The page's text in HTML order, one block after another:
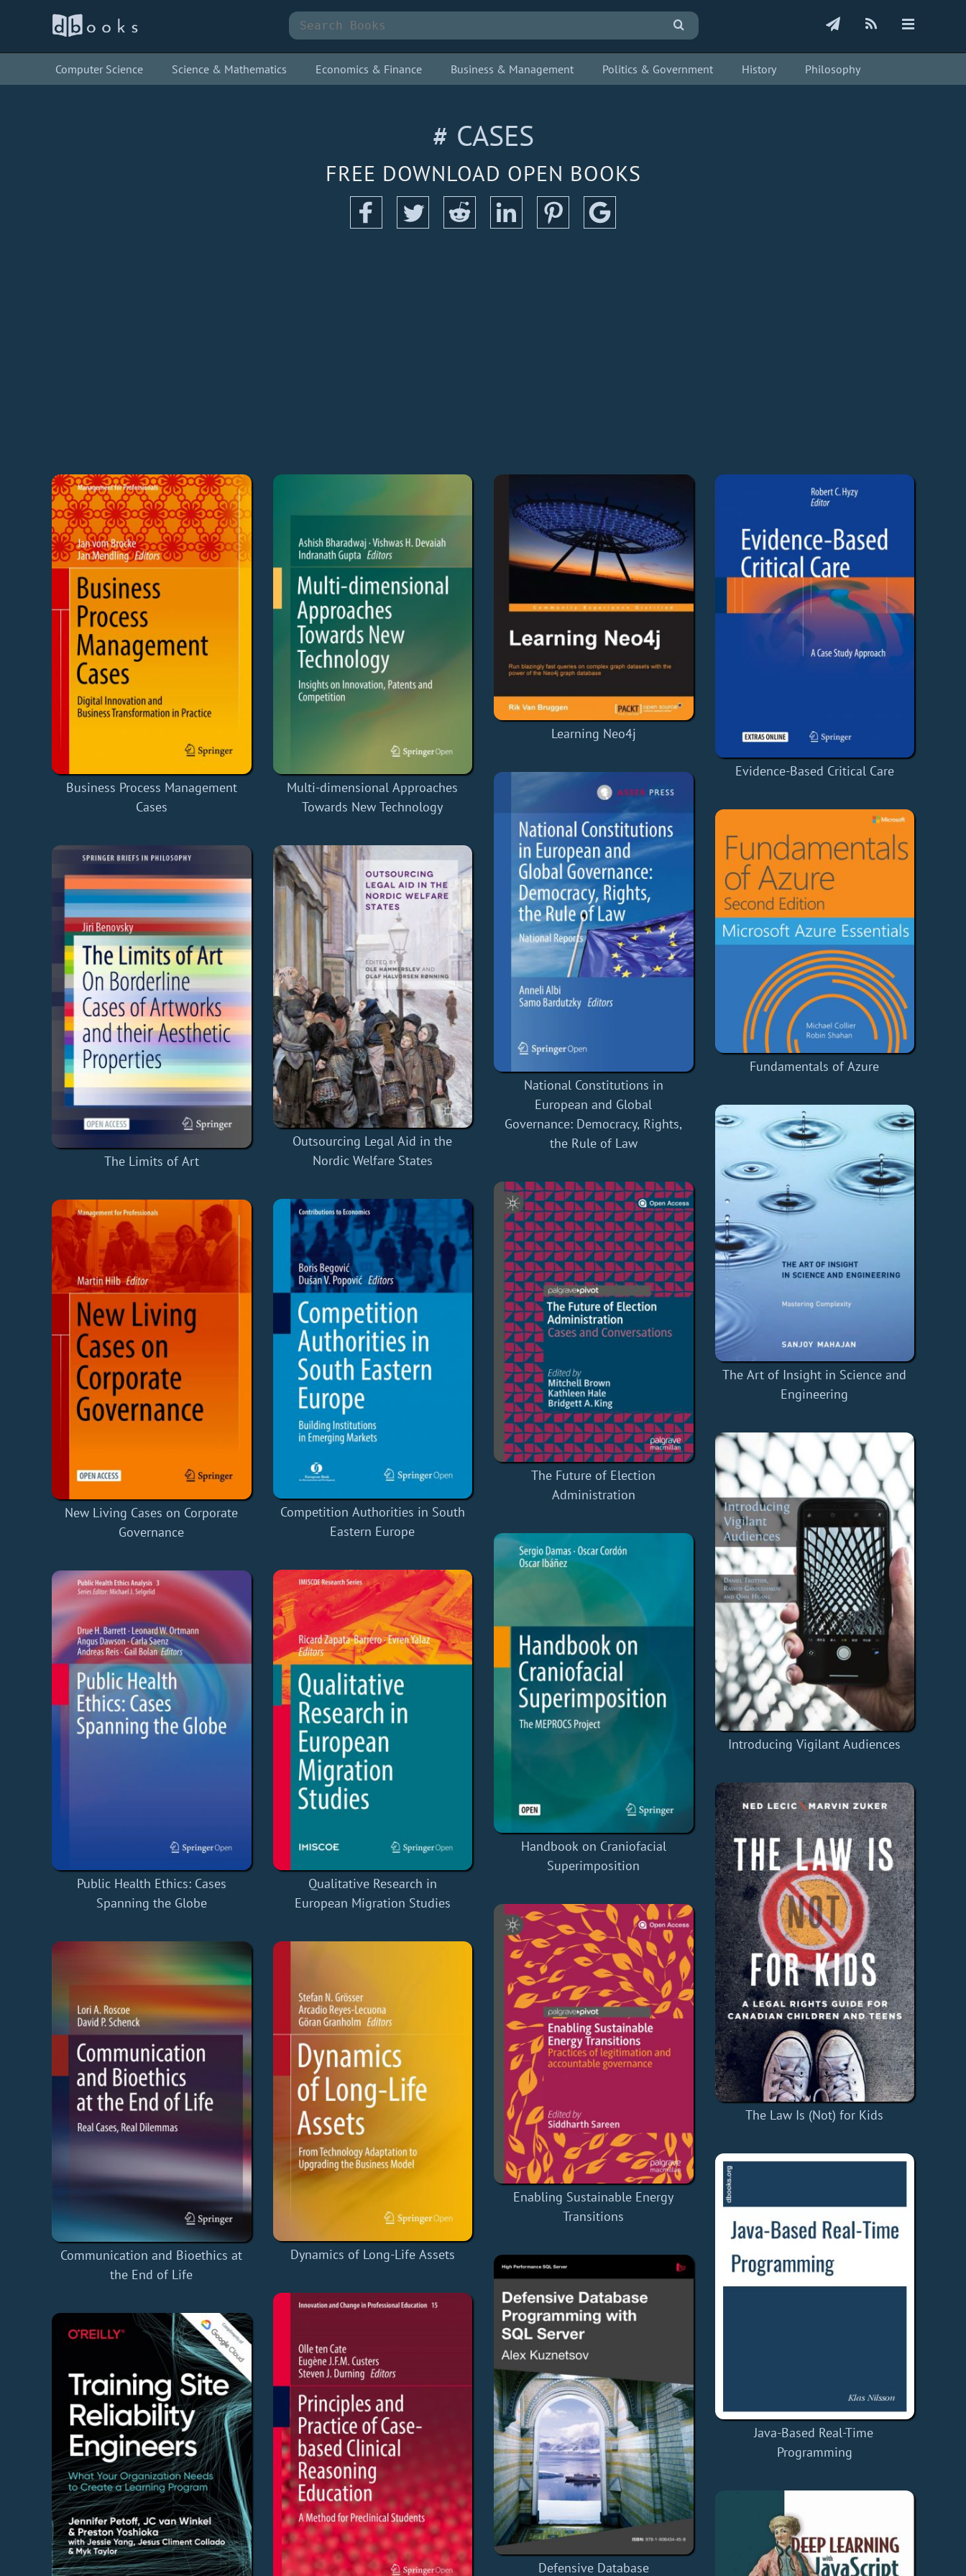
Computer Science Science & Mathematics Economics & Finance Business & Management Politics & Government History Philosophy
# CASES
FREE DOWNLOAD OPEN BOOKS
Business Process Management
Cases
The Limits of Art
New Living Cases on Corporate
Governance
Public Health Ethics: Cases
Spanning the Globe
Communication and Bioethics at
the End of Life
Multi-dimensional Approaches
Towards New Technology
Outsourcing Legal Aid in the
Nordic Welfare States
Competition Authorities in South
Eastern Europe
Qualitative Research in
European Migration Studies
Dynamics of Long-Life Assets
Learning Neo4j
National Constitutions in
European and Global
Governance: Democracy, Rights,
the Rule of Law
The Future of Election
Administration
Handbook on Craniofacial
Superimposition
Enabling Sustainable Energy
Transitions
Defensive Database
Evidence-Based Critical Care
Fundamentals of Azure
The Art of Insight in Science and
Engineering
Introducing Vigilant Audiences
The Law Is (Not) for Kids
Java-Based Real-Time
Programming